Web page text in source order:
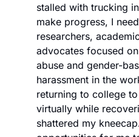
stalled with trucking
make progress, I
researchers,
advocates focused
abuse and gender-
harassment in the
returning to college
virtually while
shattered my